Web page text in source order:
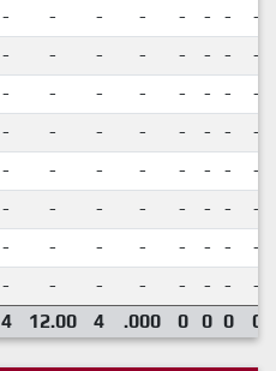
- - - - - - -
-
- - - - - - -
-
- - - - - - -
-
- - - - - - -
-
- - - - - - -
-
- - - - - - -
-
- - - - - - -
-
- - - - - - -
-
4 12.00 4 .000 0 0 0 0